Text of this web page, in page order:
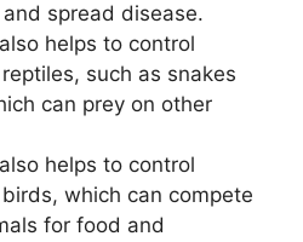
spread disease.
helps to control
such as snakes
can prey on other
helps to control
which can compete
for food and